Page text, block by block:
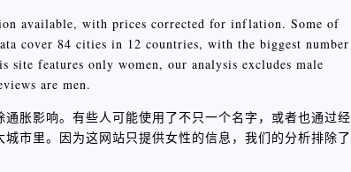
available, with prices corrected for inflation. Some of
cover 84 cities in 12 countries, with the biggest number
features only women, our analysis excludes male
are men.
胀影响。有些人可能使用了不只一个名字，或者也通过经
市里。因为这网站只提供女性的信息，我们的分析排除了